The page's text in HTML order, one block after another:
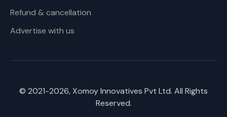
Refund & cancellation
Advertise with us
© 2021-2026, Xomoy Innovatives Pvt Ltd. All Rights
Reserved.